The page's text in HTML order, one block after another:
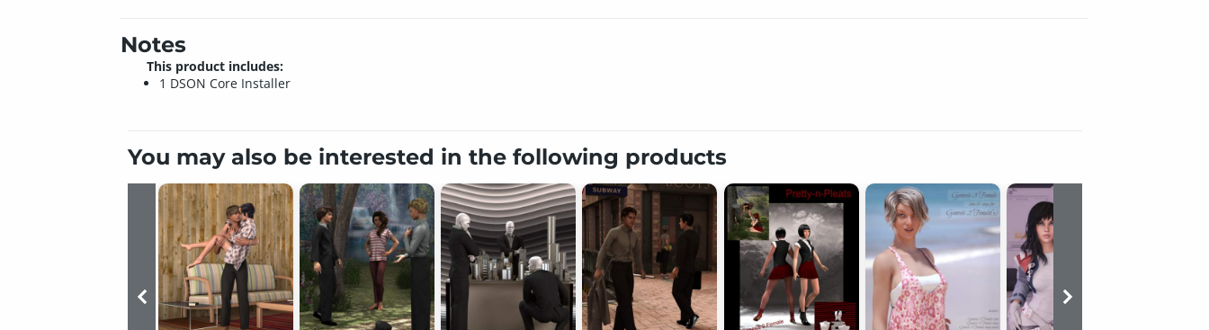
Notes
This product includes:
1 DSON Core Installer
You may also be interested in the following products